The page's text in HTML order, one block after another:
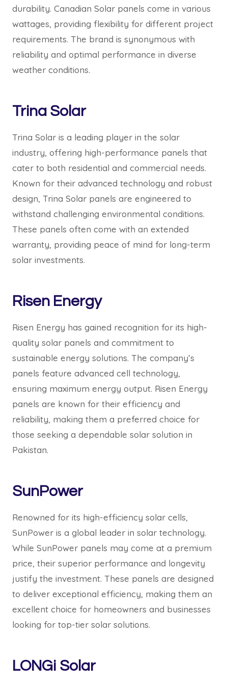
durability. Canadian Solar panels come in various
wattages, providing flexibility for different project
requirements. The brand is synonymous with
reliability and optimal performance in diverse
weather conditions.
Trina Solar
Trina Solar is a leading player in the solar
industry, offering high-performance panels that
cater to both residential and commercial needs.
Known for their advanced technology and robust
design, Trina Solar panels are engineered to
withstand challenging environmental conditions.
These panels often come with an extended
warranty, providing peace of mind for long-term
solar investments.
Risen Energy
Risen Energy has gained recognition for its high-
quality solar panels and commitment to
sustainable energy solutions. The company’s
panels feature advanced cell technology,
ensuring maximum energy output. Risen Energy
panels are known for their efficiency and
reliability, making them a preferred choice for
those seeking a dependable solar solution in
Pakistan.
SunPower
Renowned for its high-efficiency solar cells,
SunPower is a global leader in solar technology.
While SunPower panels may come at a premium
price, their superior performance and longevity
justify the investment. These panels are designed
to deliver exceptional efficiency, making them an
excellent choice for homeowners and businesses
looking for top-tier solar solutions.
LONGi Solar